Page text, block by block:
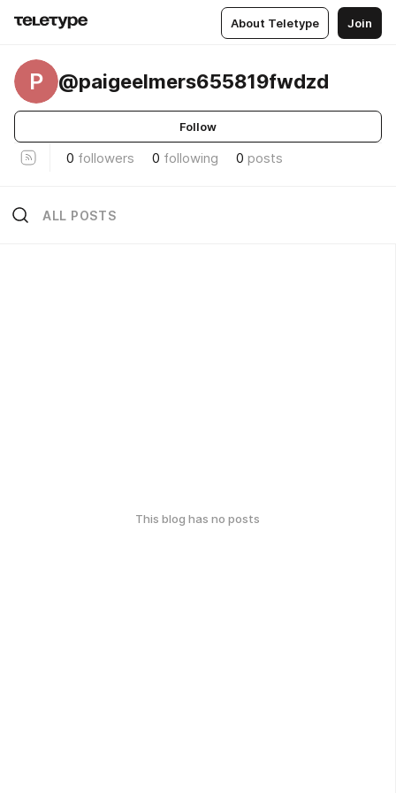
About Teletype Join
P @paigeelmers655819fwdzd
Follow
0 followers 0 following 0 posts
ALL POSTS
This blog has no posts